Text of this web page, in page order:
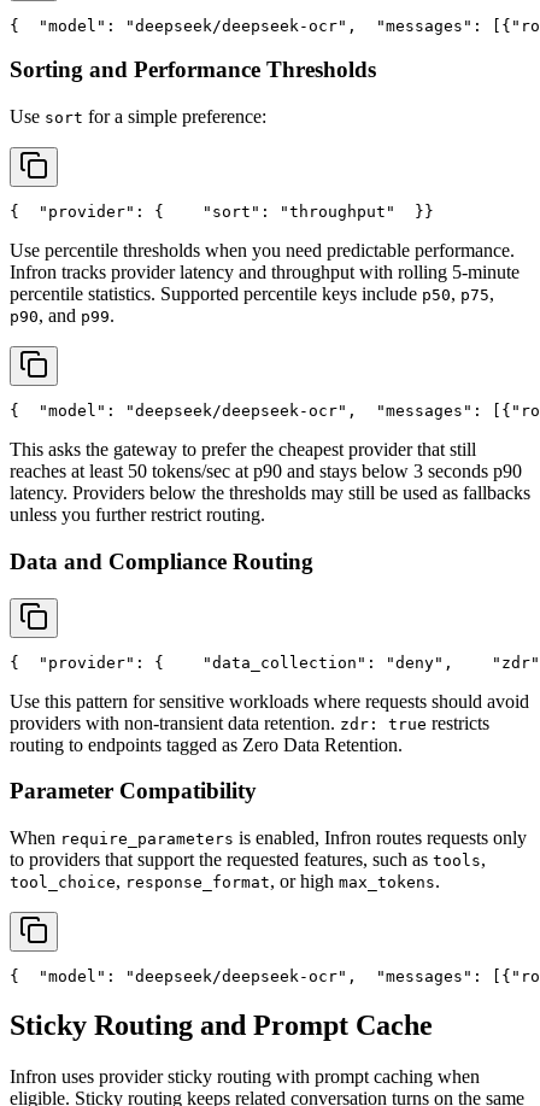
{ "model" : "deepseek/deepseek-ocr" , "messages" : [{
Sorting and Performance Thresholds
Use sort for a simple preference:
{ "provider" : { "sort" : "throughput"
  }
}
Use percentile thresholds when you need predictable performance.
Infron tracks provider latency and throughput with rolling 5-minute
percentile statistics. Supported percentile keys include p50, p75,
p90, and p99.
{ "model" : "deepseek/deepseek-ocr" , "messages" : [{
This asks the gateway to prefer the cheapest provider that still
reaches at least 50 tokens/sec at p90 and stays below 3 seconds p90
latency. Providers below the thresholds may still be used as fallbacks
unless you further restrict routing.
Data and Compliance Routing
{ "provider" : { "data_collection" : "deny" , "zdr"
Use this pattern for sensitive workloads where requests should avoid
providers with non-transient data retention. zdr: true restricts
routing to endpoints tagged as Zero Data Retention.
Parameter Compatibility
When require_parameters is enabled, Infron routes requests only
to providers that support the requested features, such as tools,
tool_choice, response_format, or high max_tokens.
{ "model" : "deepseek/deepseek-ocr" , "messages" : [{
Sticky Routing and Prompt Cache
Infron uses provider sticky routing with prompt caching when
eligible. Sticky routing keeps related conversation turns on the same